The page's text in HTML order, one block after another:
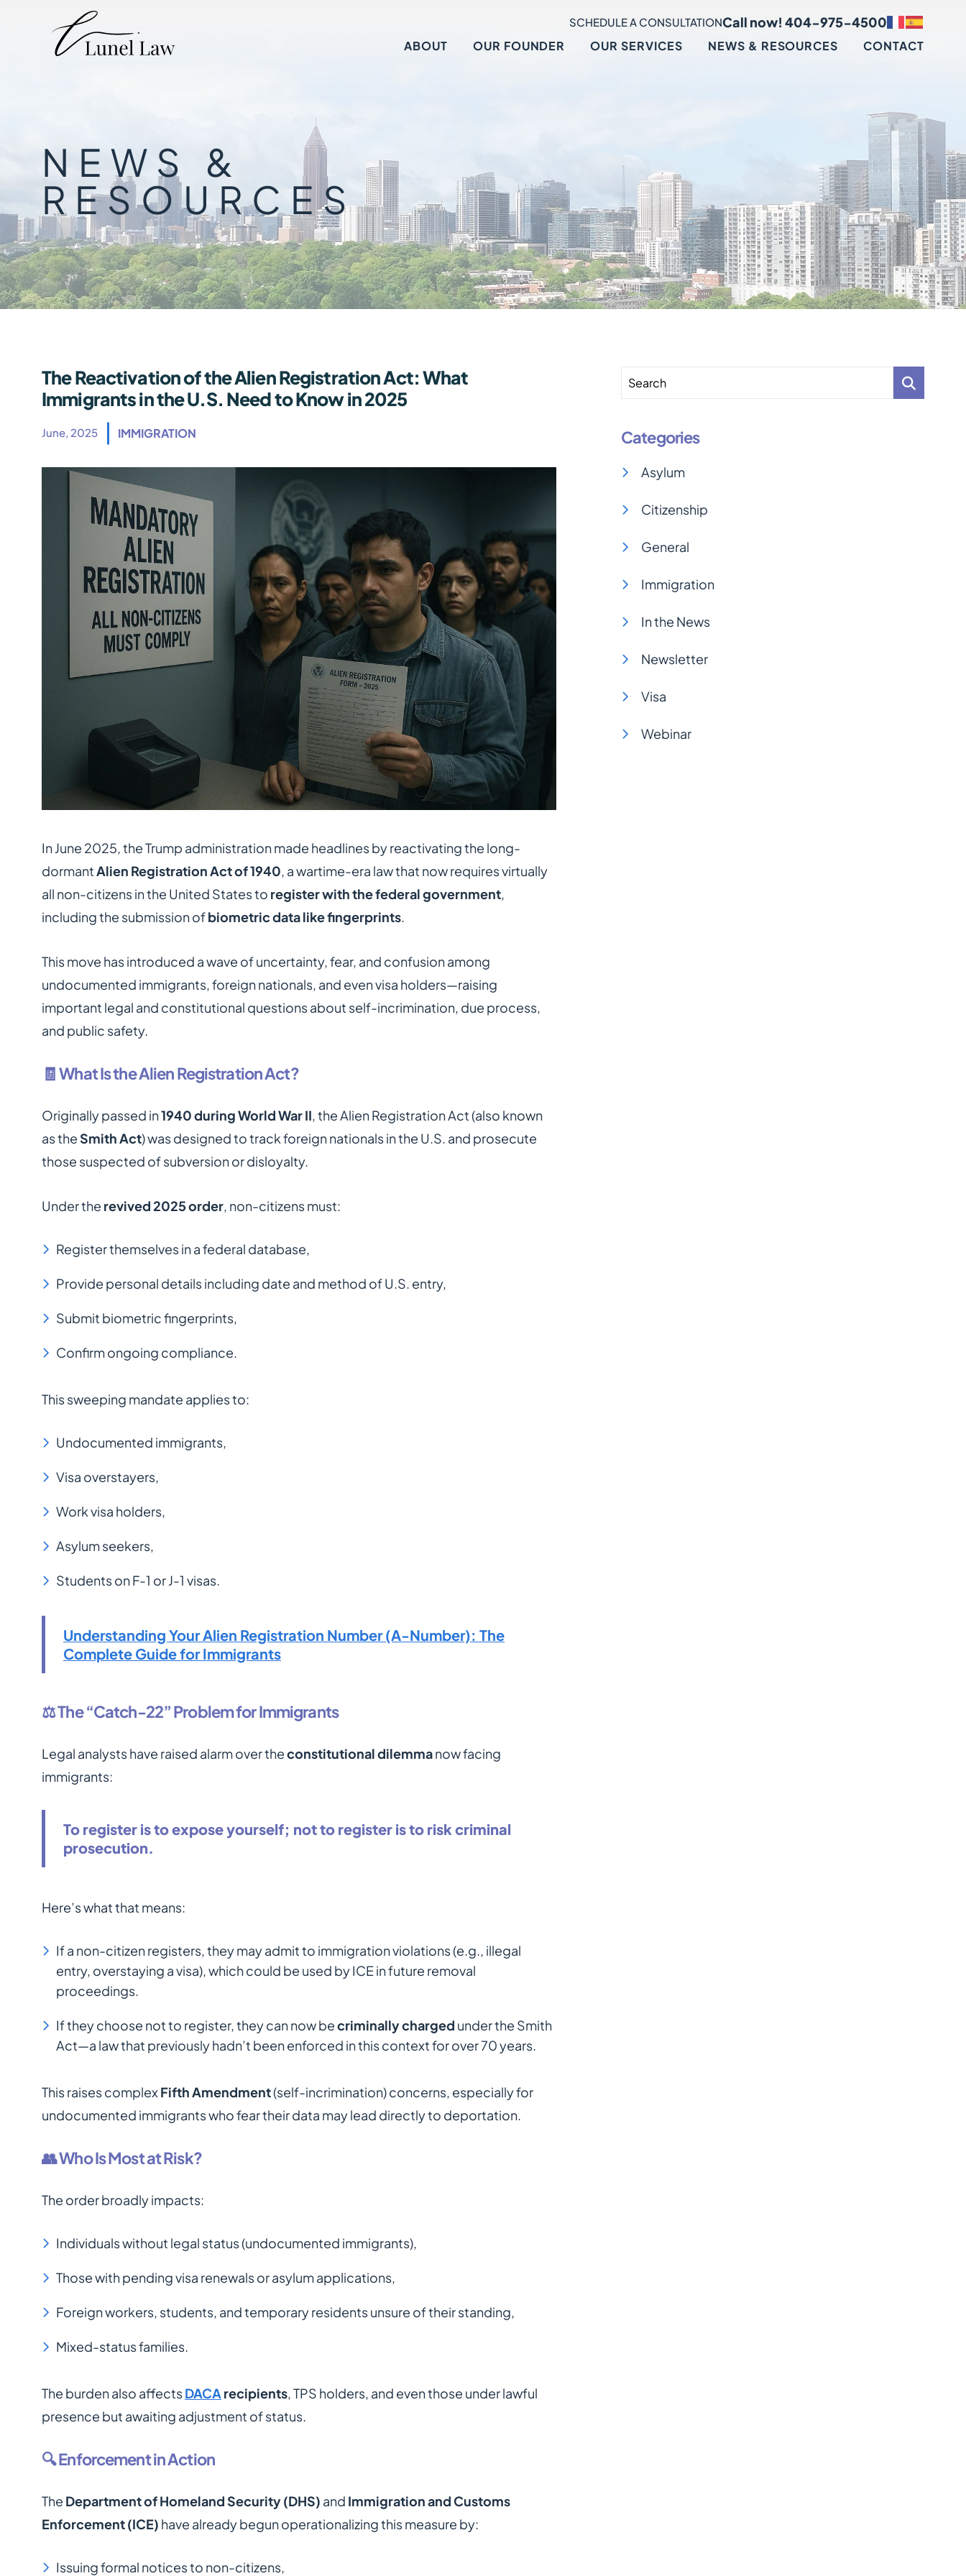
SCHEDULE A CONSULTATIONCall now! 404-975-4500
ABOUT OUR FOUNDER OUR SERVICES NEWS & RESOURCES CONTACT
NEWS &
RESOURCES
The Reactivation of the Alien Registration Act: What
Immigrants in the U.S. Need to Know in 2025
June, 2025 IMMIGRATION
In June 2025, the Trump administration made headlines by reactivating the long-
dormantAlien Registration Act of 1940, a wartime-era law that now requires virtually
all non-citizens in the United States to register with the federal government,
including the submission ofbiometric data like fingerprints.
This move has introduced a wave of uncertainty, fear, and confusion among
undocumented immigrants, foreign nationals, and even visa holders—raising
important legal and constitutional questions about self-incrimination, due process,
and public safety.
🧾 What Is the Alien Registration Act?
Originally passed in1940 during World War II, the Alien Registration Act (also known
as theSmith Act) was designed to track foreign nationals in the U.S. and prosecute
those suspected of subversion or disloyalty.
Under the revived 2025 order, non-citizens must:
Register themselves in a federal database,
Provide personal details including date and method of U.S. entry,
Submit biometric fingerprints,
Confirm ongoing compliance.
This sweeping mandate applies to:
Undocumented immigrants,
Visa overstayers,
Work visa holders,
Asylum seekers,
Students on F-1 or J-1 visas.
Understanding Your Alien Registration Number (A-Number): The
Complete Guide for Immigrants
⚖️ The “Catch-22” Problem for Immigrants
Legal analysts have raised alarm over theconstitutional dilemmanow facing
immigrants:
To register is to expose yourself; not to register is to risk criminal
prosecution.
Here’s what that means:
If a non-citizen registers, they may admit to immigration violations (e.g., illegal
entry, overstaying a visa), which could be used by ICE in future removal
proceedings.
If they choose not to register, they can now becriminally charged under the Smith
Act—a law that previously hadn’t been enforced in this context for over 70 years.
This raises complexFifth Amendment(self-incrimination) concerns, especially for
undocumented immigrants who fear their data may lead directly to deportation.
👥 Who Is Most at Risk?
The order broadly impacts:
Individuals without legal status (undocumented immigrants),
Those with pending visa renewals or asylum applications,
Foreign workers, students, and temporary residents unsure of their standing,
Mixed-status families.
The burden also affectsDACArecipients, TPS holders, and even those under lawful
presence but awaiting adjustment of status.
🔍 Enforcement in Action
The Department of Homeland Security (DHS) and Immigration and Customs
Enforcement (ICE) have already begun operationalizing this measure by:
Issuing formal notices to non-citizens,
Search
Categories
Asylum
Citizenship
General
Immigration
In the News
Newsletter
Visa
Webinar